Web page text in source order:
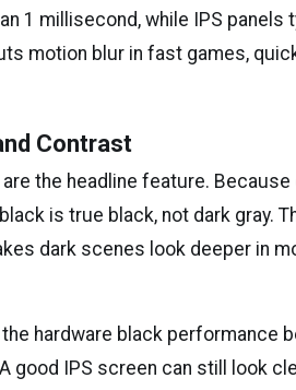
1 millisecond, while IPS panels
motion blur in fast games,
Contrast
are the headline feature.
is true black, not dark gray.
dark scenes look deeper in
the hardware black performance
good IPS screen can still look